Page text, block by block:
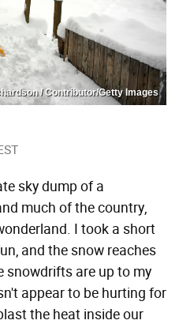
/ Contributor/Getty Images
sky dump of a
much of the country,
I took a short
and the snow reaches
snowdrifts are up to my
appear to be hurting for
the heat inside our